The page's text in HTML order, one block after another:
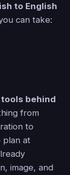
to English
can take:
behind
from
to
plan at
image, and